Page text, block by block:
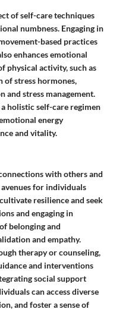
of self-care techniques
numbness. Engaging in
based practices
enhances emotional
physical activity, such as
of stress hormones,
stress management.
holistic self-care regimen
energy
and vitality.
with others and
for individuals
resilience and seek
and engaging in
belonging and
and empathy.
therapy or counseling,
and interventions
social support
can access diverse
and foster a sense of